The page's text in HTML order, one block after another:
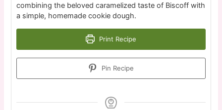
combining the beloved caramelized taste of Biscoff with
a simple, homemade cookie dough.
Print Recipe
Pin Recipe